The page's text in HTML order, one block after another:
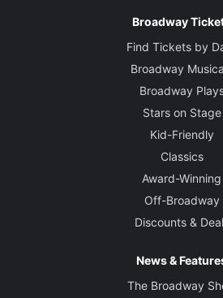
Broadway
Find Tickets by
Broadway
Broadway
Stars on Stage
Kid-Friendly
Classics
Award-Winning
Off-Broadway
Discounts &
News &
The Broadway